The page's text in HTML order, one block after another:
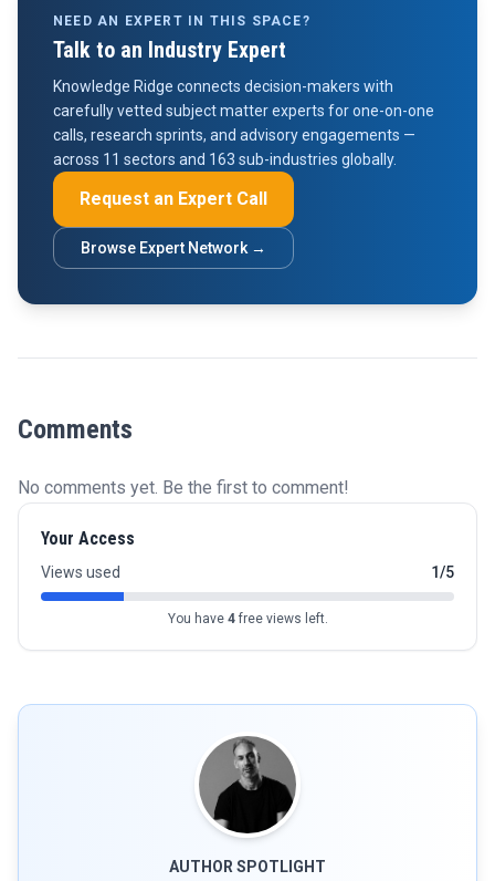
NEED AN EXPERT IN THIS SPACE?
Talk to an Industry Expert
Knowledge Ridge connects decision-makers with
carefully vetted subject matter experts for one-on-one
calls, research sprints, and advisory engagements —
across 11 sectors and 163 sub-industries globally.
Request an Expert Call
Browse Expert Network →
Comments
No comments yet. Be the first to comment!
Your Access
Views used 1/5
You have 4free views left.
AUTHOR SPOTLIGHT